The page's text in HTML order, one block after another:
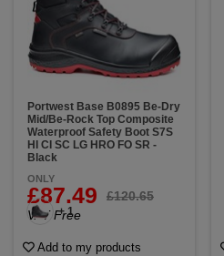
Portwest Base B0895 Be-Dry
Mid/Be-Rock Top Composite
Waterproof Safety Boot S7S
HI CI SC LG HRO FO SR -
Black
ONLY
£87.49
£120.65
VAT Free
+ 1
Add to my products